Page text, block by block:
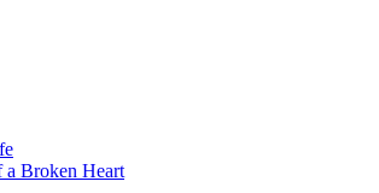
a Broken Heart